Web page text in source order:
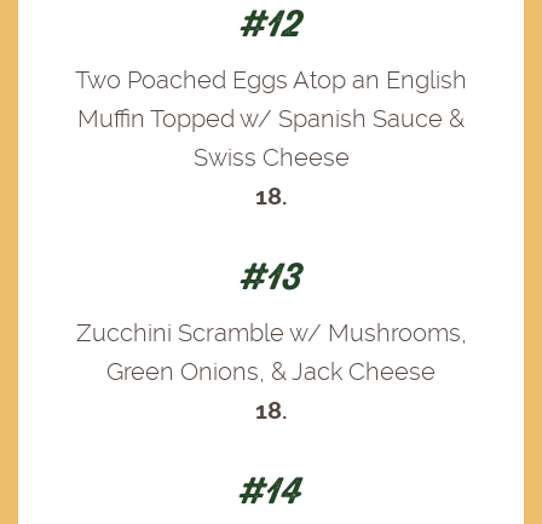
#12
Two Poached Eggs Atop an English
Muffin Topped w/ Spanish Sauce &
Swiss Cheese
18.
#13
Zucchini Scramble w/ Mushrooms,
Green Onions, & Jack Cheese
18.
#14